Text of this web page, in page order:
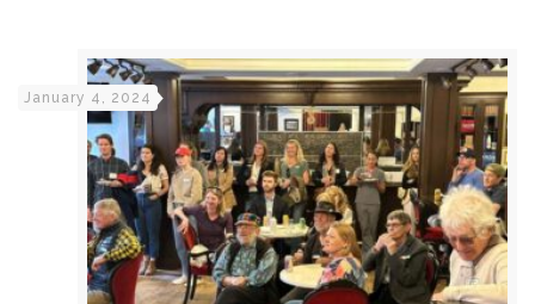
January 4, 2024